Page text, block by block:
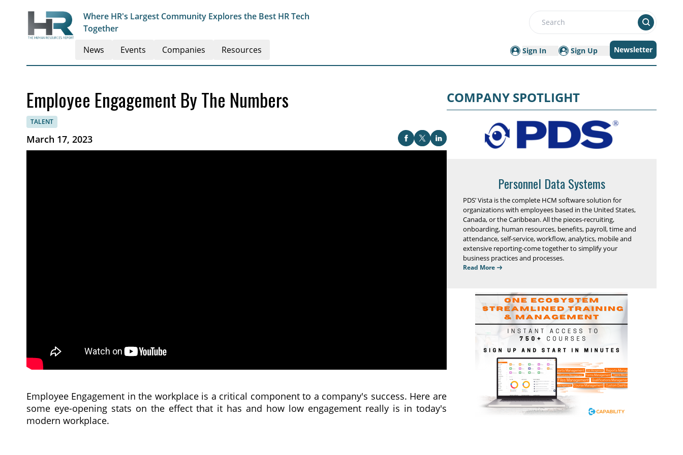
Where HR's Largest Community Explores the Best HR Tech
Together
Search
News Events Companies Resources Sign In Sign Up Newsletter
Employee Engagement By The Numbers
TALENT
March 17, 2023
Employee Engagement in the workplace is a critical component to a company's success. Here are
some eye-opening stats on the effect that it has and how low engagement really is in today's
modern workplace.
COMPANY SPOTLIGHT
Personnel Data Systems
PDS’ Vista is the complete HCM software solution for
organizations with employees based in the United States,
Canada, or the Caribbean. All the pieces-recruiting,
onboarding, human resources, benefits, payroll, time and
attendance, self-service, workflow, analytics, mobile and
extensive reporting-come together to simplify your
business practices and processes.
Read More